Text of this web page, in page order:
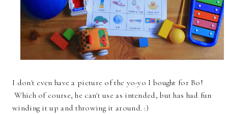
I don't even have a picture of the yo-yo I bought for Bo!
Which of course, he can't use as intended, but has had fun
winding it up and throwing it around. :)